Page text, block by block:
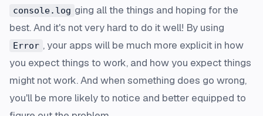
console.log ging all the things and hoping for the
best. And it's not very hard to do it well! By using
Error , your apps will be much more explicit in how
you expect things to work, and how you expect things
might not work. And when something does go wrong,
you'll be more likely to notice and better equipped to